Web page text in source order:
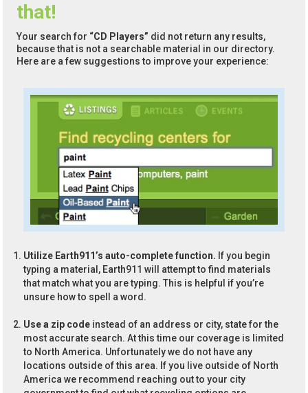
that!
Your search for “CD Players” did not return any results,
because that is not a searchable material in our directory.
Here are a few suggestions to improve your experience:
Utilize Earth911’s auto-complete function. If you begin
typing a material, Earth911 will attempt to find materials
that match what you are typing. This is helpful if you’re
unsure how to spell a word.
Use a zip code instead of an address or city, state for the
most accurate search. At this time our coverage is limited
to North America. Unfortunately we do not have any
locations outside of this area. If you live outside of North
America we recommend reaching out to your city